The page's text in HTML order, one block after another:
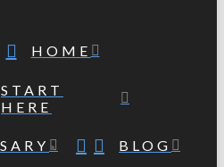
HOME
START
HERE
BLOG